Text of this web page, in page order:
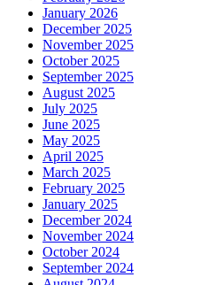
January 2026
December 2025
November 2025
October 2025
September 2025
August 2025
July 2025
June 2025
May 2025
April 2025
March 2025
February 2025
January 2025
December 2024
November 2024
October 2024
September 2024